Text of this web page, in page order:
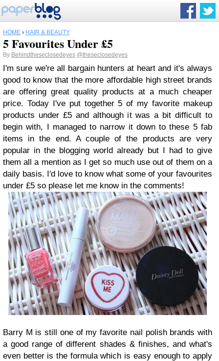
HOME › HAIR & BEAUTY
5 Favourites Under £5
By Behindtheseclosedeyes @theseclosedeyes
I'm sure we're all bargain hunters at heart and it's always
good to know that the more affordable high street brands
are offering great quality products at a much cheaper
price. Today I've put together 5 of my favorite makeup
products under £5 and although it was a bit difficult to
begin with, I managed to narrow it down to these 5 fab
items in the end. A couple of the products are very
popular in the blogging world already but I had to give
them all a mention as I get so much use out of them on a
daily basis. I'd love to know what some of your favourites
under £5 so please let me know in the comments!
Barry M is still one of my favorite nail polish brands with
a good range of different shades & finishes, and what's
even better is the formula which is easy enough to apply